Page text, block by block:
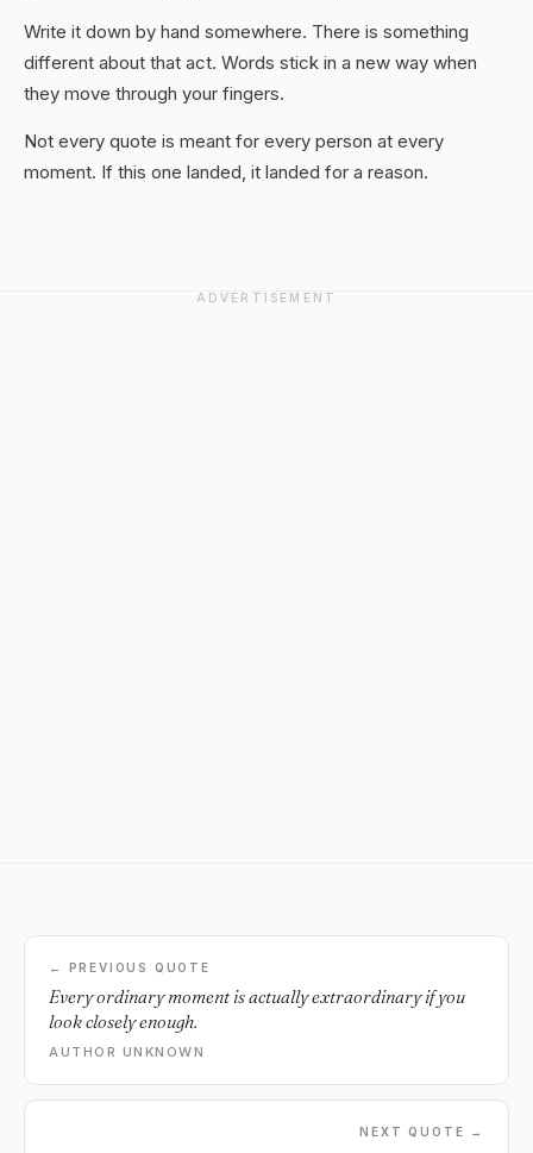
Write it down by hand somewhere. There is something
different about that act. Words stick in a new way when
they move through your fingers.
Not every quote is meant for every person at every
moment. If this one landed, it landed for a reason.
ADVERTISEMENT
← PREVIOUS QUOTE
Every ordinary moment is actually extraordinary if you
look closely enough.
AUTHOR UNKNOWN
NEXT QUOTE →